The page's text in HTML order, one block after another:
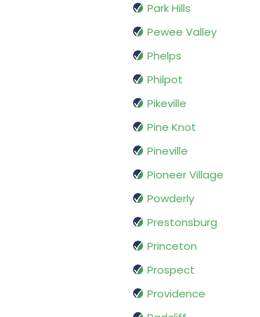
Park Hills
Pewee Valley
Phelps
Philpot
Pikeville
Pine Knot
Pineville
Pioneer Village
Powderly
Prestonsburg
Princeton
Prospect
Providence